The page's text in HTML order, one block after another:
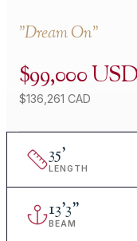
"Dream On"
$99,000 USD
$136,261 CAD
35'
LENGTH
13'3"
BEAM